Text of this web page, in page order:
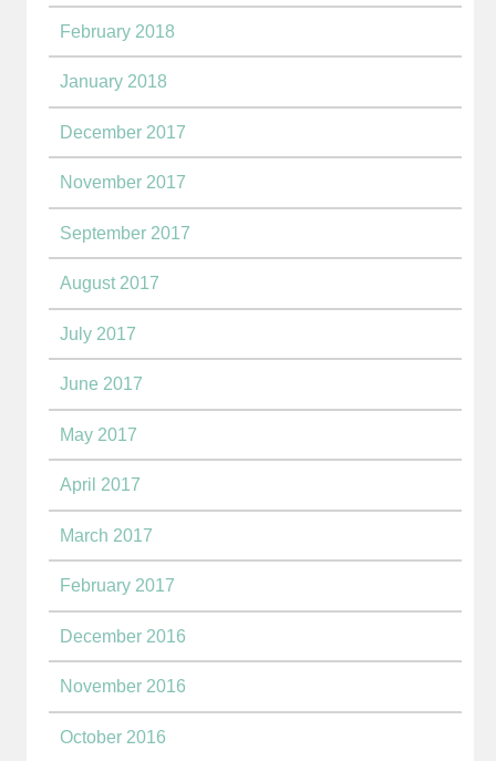
February 2018
January 2018
December 2017
November 2017
September 2017
August 2017
July 2017
June 2017
May 2017
April 2017
March 2017
February 2017
December 2016
November 2016
October 2016